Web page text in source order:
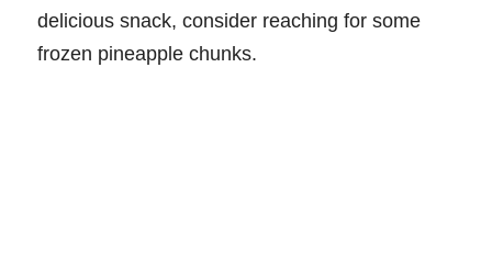
delicious snack, consider reaching for some
frozen pineapple chunks.